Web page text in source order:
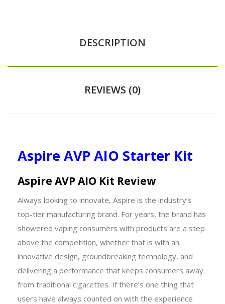
DESCRIPTION
REVIEWS (0)
Aspire AVP AIO Starter Kit
Aspire AVP AIO Kit Review
Always looking to innovate, Aspire is the industry’s
top-tier manufacturing brand. For years, the brand has
showered vaping consumers with products are a step
above the competition, whether that is with an
innovative design, groundbreaking technology, and
delivering a performance that keeps consumers away
from traditional cigarettes. If there’s one thing that
users have always counted on with the experience